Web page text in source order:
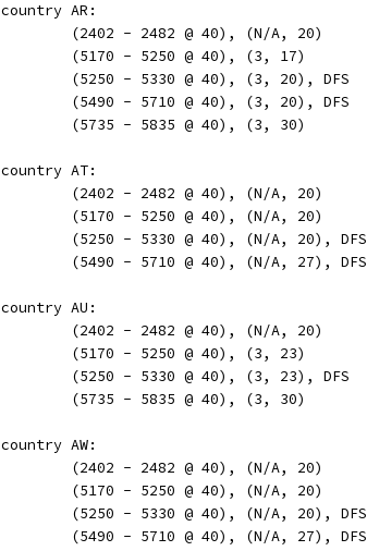
country AR:
	(2402 - 2482 @ 40), (N/A, 20)
	(5170 - 5250 @ 40), (3, 17)
	(5250 - 5330 @ 40), (3, 20), DFS
	(5490 - 5710 @ 40), (3, 20), DFS
	(5735 - 5835 @ 40), (3, 30)
country AT:
	(2402 - 2482 @ 40), (N/A, 20)
	(5170 - 5250 @ 40), (N/A, 20)
	(5250 - 5330 @ 40), (N/A, 20), DFS
	(5490 - 5710 @ 40), (N/A, 27), DFS
country AU:
	(2402 - 2482 @ 40), (N/A, 20)
	(5170 - 5250 @ 40), (3, 23)
	(5250 - 5330 @ 40), (3, 23), DFS
	(5735 - 5835 @ 40), (3, 30)
country AW:
	(2402 - 2482 @ 40), (N/A, 20)
	(5170 - 5250 @ 40), (N/A, 20)
	(5250 - 5330 @ 40), (N/A, 20), DFS
	(5490 - 5710 @ 40), (N/A, 27), DFS